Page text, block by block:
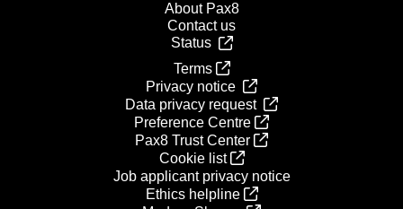
About Pax8
Contact us
Status
Terms
Privacy notice
Data privacy request
Preference Centre
Pax8 Trust Center
Cookie list
Job applicant privacy notice
Ethics helpline